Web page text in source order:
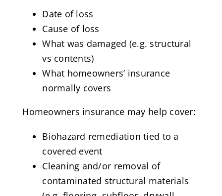
Date of loss
Cause of loss
What was damaged (e.g. structural
vs contents)
What homeowners’ insurance
normally covers
Homeowners insurance may help cover:
Biohazard remediation tied to a
covered event
Cleaning and/or removal of
contaminated structural materials